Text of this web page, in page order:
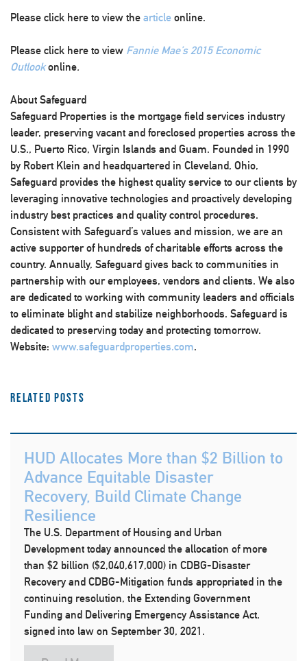
Please click here to view the article online.
Please click here to view Fannie Mae’s 2015 Economic
Outlookonline.
About Safeguard
Safeguard Properties is the mortgage field services industry
leader, preserving vacant and foreclosed properties across the
U.S., Puerto Rico, Virgin Islands and Guam. Founded in 1990
by Robert Klein and headquartered in Cleveland, Ohio,
Safeguard provides the highest quality service to our clients by
leveraging innovative technologies and proactively developing
industry best practices and quality control procedures.
Consistent with Safeguard’s values and mission, we are an
active supporter of hundreds of charitable efforts across the
country. Annually, Safeguard gives back to communities in
partnership with our employees, vendors and clients. We also
are dedicated to working with community leaders and officials
to eliminate blight and stabilize neighborhoods. Safeguard is
dedicated to preserving today and protecting tomorrow.
Website: www.safeguardproperties.com.
Related Posts
HUD Allocates More than $2 Billion to
Advance Equitable Disaster
Recovery, Build Climate Change
Resilience
The U.S. Department of Housing and Urban
Development today announced the allocation of more
than $2 billion ($2,040,617,000) in CDBG-Disaster
Recovery and CDBG-Mitigation funds appropriated in the
continuing resolution, the Extending Government
Funding and Delivering Emergency Assistance Act,
signed into law on September 30, 2021.